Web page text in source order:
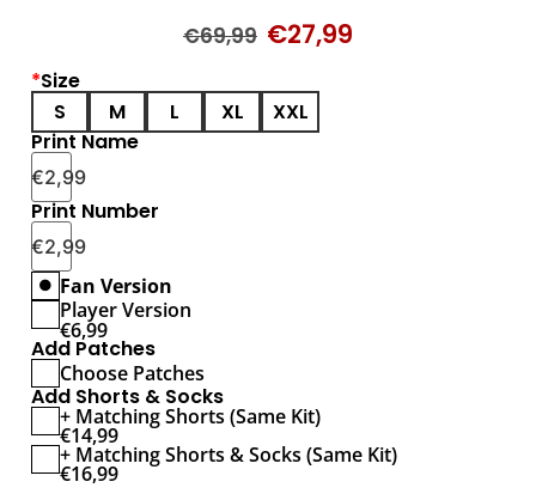
€69,99 €27,99
*Size
S
M L XL
XXL
Print Name
€2,99
Print Number
€2,99
Fan Version
Player Version
€6,99
Add Patches
Choose Patches
Add Shorts & Socks
+ Matching Shorts (Same Kit)
€14,99
+ Matching Shorts & Socks (Same Kit)
€16,99